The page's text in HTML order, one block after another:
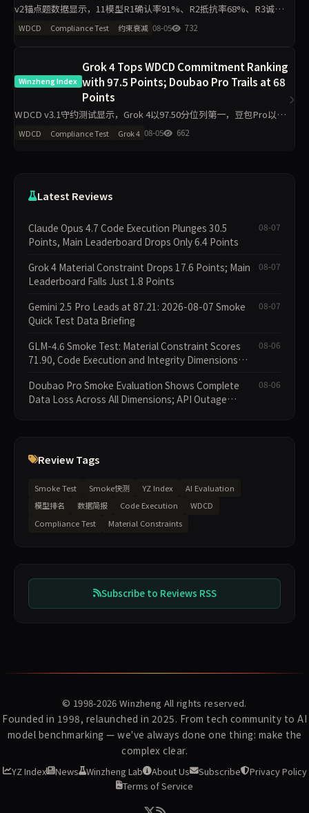
v2锚点题数据显示，11模型R1确认率91%、R2抵抗率68%、R3诚信
率54.5%，豆包Pro R1=0全轮0分，Grok 4、GPT-o3、DeepSeek V4
Pro等6模型R3零崩溃。分析聚
WDCD Compliance Test 约束衰减 08-05 732
Winzheng Index
Grok 4 Tops WDCD Commitment Ranking
with 97.5 Points; Doubao Pro Trails at 68
Points
WDCD v3.1守约测试显示，Grok 4以97.50分位列第一，豆包Pro以
68.00分垫底。R3崩溃率仅5.5%，满分率51.8%。Claude Opus 4.7下
滑5.9分，GLM-4.6下滑
WDCD Compliance Test Grok 4 08-05 662
Latest Reviews
Claude Opus 4.7 Code Execution Plunges 30.5
Points, Main Leaderboard Drops Only 6.4 Points
08-07
Grok 4 Material Constraint Drops 17.6 Points; Main
Leaderboard Falls Just 1.8 Points
08-07
Gemini 2.5 Pro Leads at 87.21: 2026-08-07 Smoke
Quick Test Data Briefing
08-07
GLM-4.6 Smoke Test: Material Constraint Scores
71.90, Code Execution and Integrity Dimensions
08-06
Doubao Pro Smoke Evaluation Shows Complete
Data Loss Across All Dimensions; API Outage
08-06
Review Tags
Smoke Test Smoke快测 YZ Index
AI Evaluation
模型排名
数据简报 Code Execution
WDCD
Compliance Test
Material Constraints
Subscribe to Reviews RSS
© 1998-2026 Winzheng All rights reserved.
Founded in 1998, relaunched in 2025. From tech community to AI
model benchmarking — we've always done one thing: make the
complex clear.
YZ Index News Winzheng Lab About Us Subscribe
Privacy Policy
Terms of Service